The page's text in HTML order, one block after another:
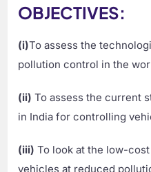
OBJECTIVES:
(i)To assess the
pollution control in the
(ii) To assess the current
in India for controlling
(iii) To look at the low-
vehicles at reduced